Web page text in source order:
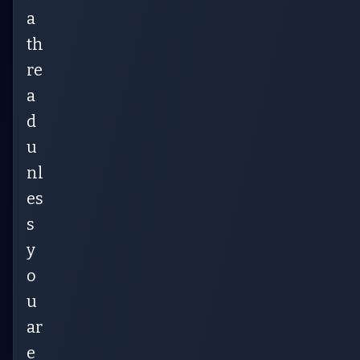
a
th
re
a
d
u
nl
es
s
y
o
u
ar
e